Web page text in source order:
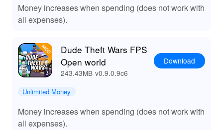
Money increases when spending (does not work with
all expenses).
Dude Theft Wars FPS
Open world
243.43MB v0.9.0.9c6
Download
Unlimited Money
Money increases when spending (does not work with
all expenses).